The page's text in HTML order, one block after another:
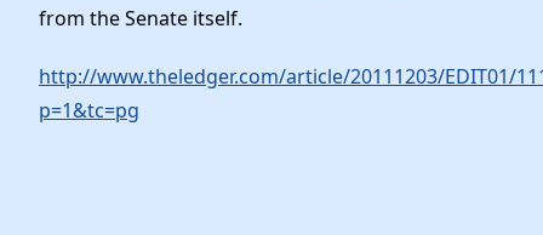
from the Senate itself.
http://www.theledger.com/article/20111203/EDIT01/
p=1&tc=pg